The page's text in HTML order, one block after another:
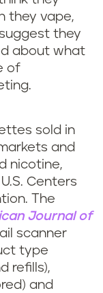
they vape,
they
about what
of
sold in
and
nicotine,
Centers
The
Journal of
scanner
type
refills),
and